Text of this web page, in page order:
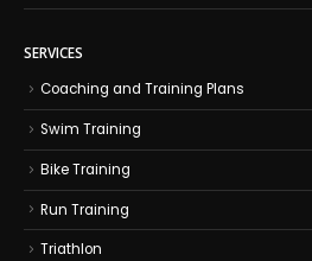
SERVICES
Coaching and Training Plans
Swim Training
Bike Training
Run Training
Triathlon